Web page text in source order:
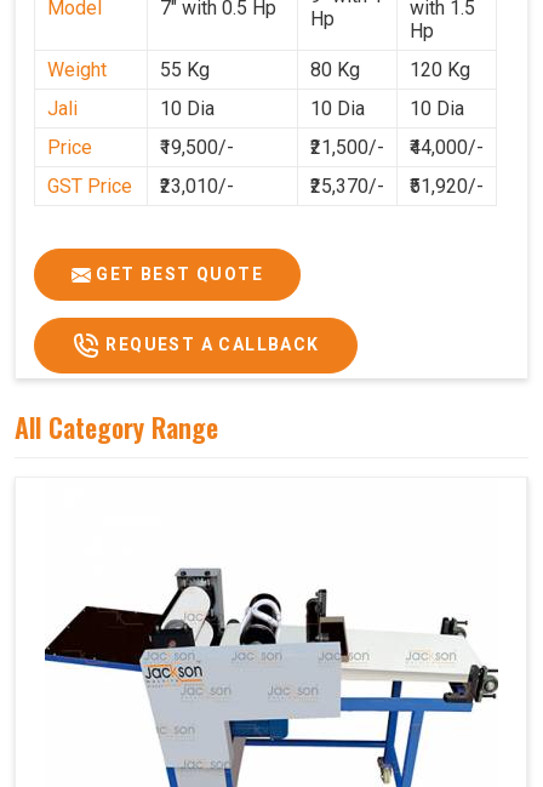
Model 7" with 0.5 Hp
Hp
with 1.5
Hp
Weight
55 Kg 80 Kg
120 Kg
Jali
10 Dia 10 Dia
10 Dia
Price
₹19,500/- ₹21,500/-
₹44,000/-
GST Price
₹23,010/- ₹25,370/- ₹51,920/-
GET BEST QUOTE
REQUEST A CALLBACK
All Category Range